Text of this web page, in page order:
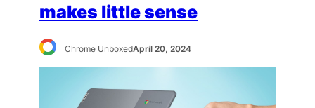
makes little sense
Chrome UnboxedApril 20, 2024